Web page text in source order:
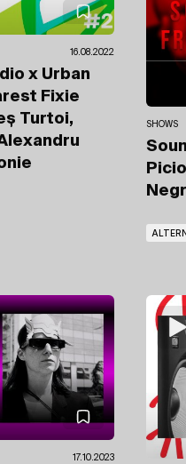
16.08.2022
x Urban
Fixie
Turtoi,
SHOWS
17.10.2023